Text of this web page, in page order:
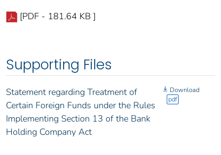
[PDF - 181.64 KB ]
Supporting Files
Statement regarding Treatment of
Certain Foreign Funds under the Rules
Implementing Section 13 of the Bank
Holding Company Act
Download
pdf